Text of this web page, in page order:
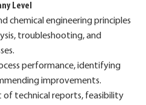
Level
chemical engineering principles
troubleshooting, and
performance, identifying
improvements.
technical reports, feasibility